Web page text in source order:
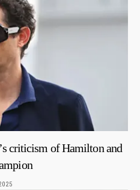
criticism of Hamilton and